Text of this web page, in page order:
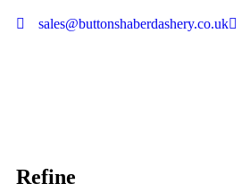
sales@buttonshaberdashery.co.uk
Refine